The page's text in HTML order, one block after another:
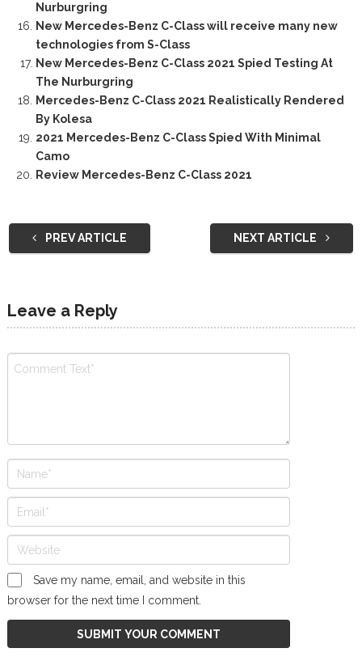
Nurburgring
New Mercedes-Benz C-Class will receive many new
technologies from S-Class
New Mercedes-Benz C-Class 2021 Spied Testing At
The Nurburgring
Mercedes-Benz C-Class 2021 Realistically Rendered
By Kolesa
2021 Mercedes-Benz C-Class Spied With Minimal
Camo
Review Mercedes-Benz C-Class 2021
PREV ARTICLE NEXT ARTICLE
Leave a Reply
Save my name, email, and website in this
browser for the next time I comment.